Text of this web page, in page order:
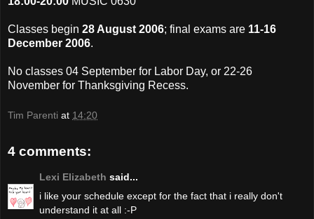
Classes begin 28 August 2006; final exams are 11-16
December 2006.
No classes 04 September for Labor Day, or 22-26
November for Thanksgiving Recess.
Tim Parenti at 14:20
4 comments:
Lexi Elizabeth said...
i like your schedule except for the fact that i really don't
understand it at all :-P